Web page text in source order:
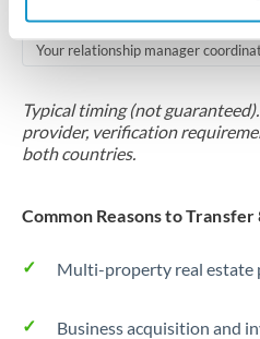
Your relationship manager
Typical timing (not
provider, verification
both countries.
Common Reasons to
Multi-property real estate
Business acquisition and